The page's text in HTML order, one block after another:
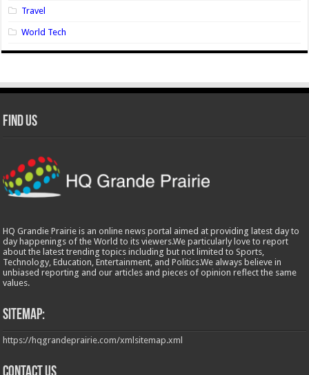
Travel
World Tech
Find Us
HQ Grandie Prairie is an online news portal aimed at providing latest day to
day happenings of the World to its viewers.We particularly love to report
about the latest trending topics including but not limited to Sports,
Technology, Education, Entertainment, and Politics.We always believe in
unbiased reporting and our articles and pieces of opinion reflect the same
values.
Sitemap:
https://hqgrandeprairie.com/xmlsitemap.xml